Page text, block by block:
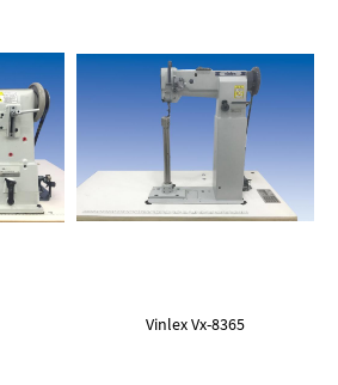
Vinlex Vx-8365